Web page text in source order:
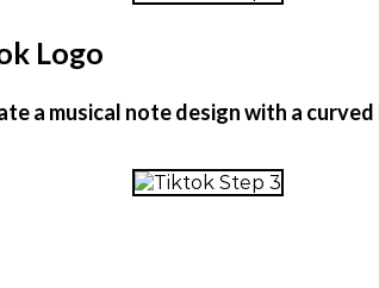
Logo
a musical note design with a